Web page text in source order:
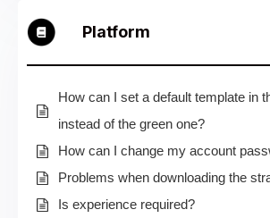
Platform
How can I set a default template in
instead of the green one?
How can I change my account
Problems when downloading the
Is experience required?